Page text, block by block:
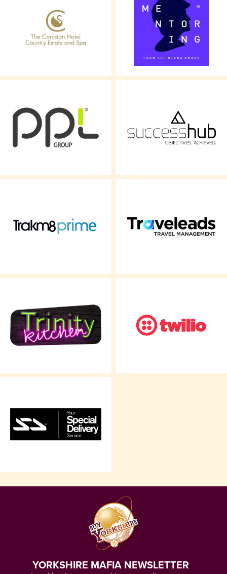
YORKSHIRE MAFIA NEWSLETTER